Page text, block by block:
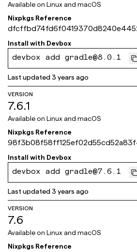
Available on Linux and macOS
Nixpkgs Reference
f4d10
Install with Devbox
devbox add gradle@8.0.1
Last updated3 years ago
VERSION
7.6.1
Available on Linux and macOS
Nixpkgs Reference
5f2ea
Install with Devbox
devbox add gradle@7.6.1
Last updated3 years ago
VERSION
7.6
Available on Linux and macOS
Nixpkgs Reference